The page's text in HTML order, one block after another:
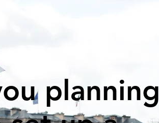
planning